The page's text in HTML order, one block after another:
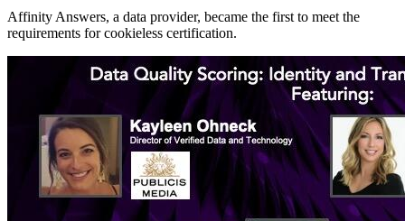
Affinity Answers, a data provider, became the first to meet the
requirements for cookieless certification.